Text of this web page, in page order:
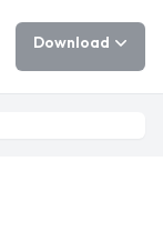
Download